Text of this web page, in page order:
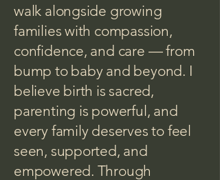
walk alongside growing
families with compassion,
confidence, and care — from
bump to baby and beyond. I
believe birth is sacred,
parenting is powerful, and
every family deserves to feel
seen, supported, and
empowered. Through